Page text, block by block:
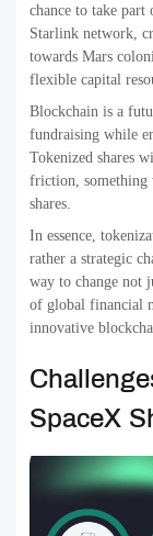
chance to take part
Starlink network,
towards Mars
flexible capital
Blockchain is a
fundraising while
Tokenized shares
friction, something
shares.
In essence,
rather a strategic
way to change not
of global financial
innovative
SpaceX